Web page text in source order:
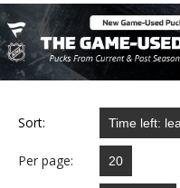
Sort:
Per page: